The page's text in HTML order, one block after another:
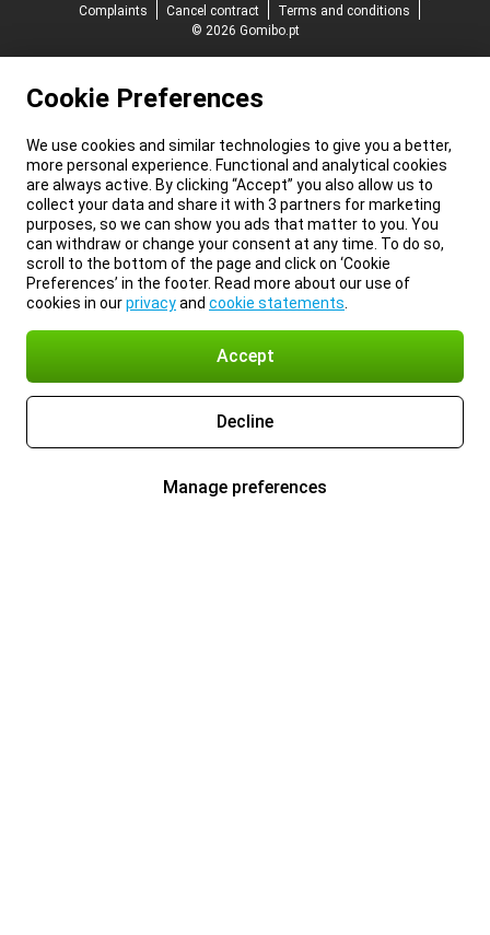
Complaints
Cancel contract
Terms and conditions
© 2026 Gomibo.pt
Cookie Preferences
We use cookies and similar technologies to give you a better,
more personal experience. Functional and analytical cookies
are always active. By clicking “Accept” you also allow us to
collect your data and share it with 3 partners for marketing
purposes, so we can show you ads that matter to you. You
can withdraw or change your consent at any time. To do so,
scroll to the bottom of the page and click on ‘Cookie
Preferences’ in the footer. Read more about our use of
cookies in ourprivacyand cookie statements
Accept
Decline
Manage preferences